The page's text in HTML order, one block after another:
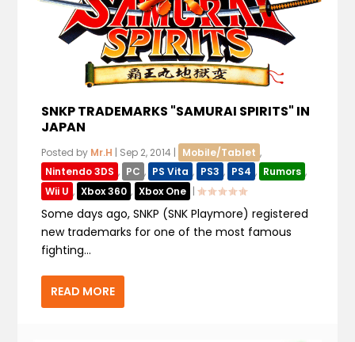
SNKP TRADEMARKS "SAMURAI SPIRITS" IN
JAPAN
Posted by Mr.H | Sep 2, 2014 | Mobile/Tablet ,
Nintendo 3DS , PC , PS Vita , PS3 , PS4 , Rumors ,
Wii U , Xbox 360 , Xbox One |
Some days ago, SNKP (SNK Playmore) registered
new trademarks for one of the most famous
fighting...
READ MORE